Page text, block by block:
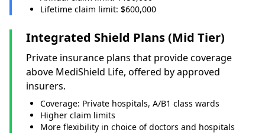
Lifetime claim limit: $600,000
Integrated Shield Plans (Mid Tier)
Private insurance plans that provide coverage
above MediShield Life, offered by approved
insurers.
Coverage: Private hospitals, A/B1 class wards
Higher claim limits
More flexibility in choice of doctors and hospitals